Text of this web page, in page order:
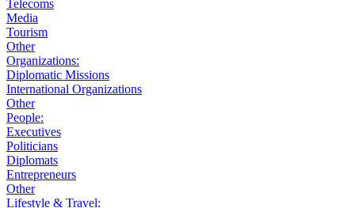
Telecoms
Media
Tourism
Other
Organizations:
Diplomatic Missions
International Organizations
Other
People:
Executives
Politicians
Diplomats
Entrepreneurs
Other
Lifestyle & Travel: